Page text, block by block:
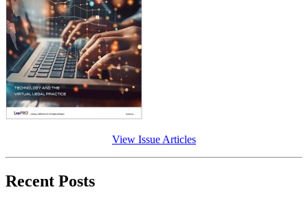
View Issue Articles
Recent Posts